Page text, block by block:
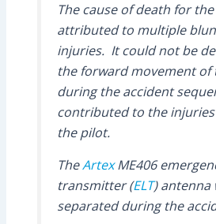
The cause of death for
attributed to multiple
injuries. It could not be
the forward movement of
during the accident
contributed to the
the pilot.
TheArtexME406
transmitter (ELT) antenna
separated during the